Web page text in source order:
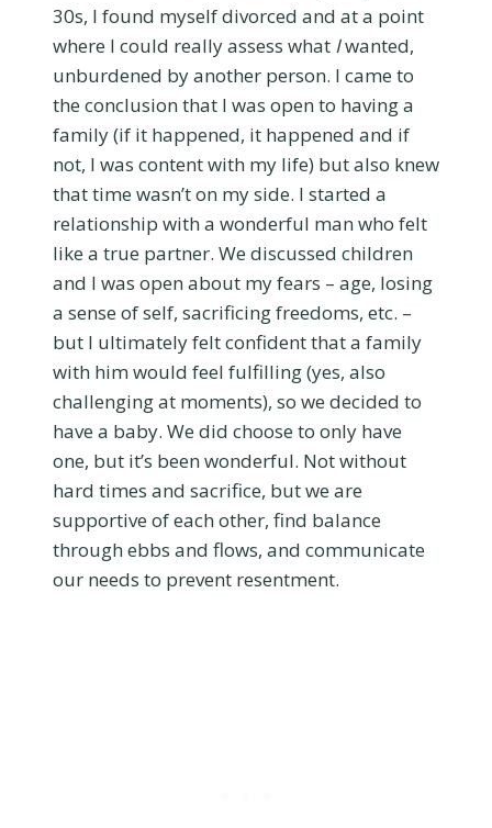
30s, I found myself divorced and at a point
where I could really assess what Iwanted,
unburdened by another person. I came to
the conclusion that I was open to having a
family (if it happened, it happened and if
not, I was content with my life) but also knew
that time wasn’t on my side. I started a
relationship with a wonderful man who felt
like a true partner. We discussed children
and I was open about my fears – age, losing
a sense of self, sacrificing freedoms, etc. –
but I ultimately felt confident that a family
with him would feel fulfilling (yes, also
challenging at moments), so we decided to
have a baby. We did choose to only have
one, but it’s been wonderful. Not without
hard times and sacrifice, but we are
supportive of each other, find balance
through ebbs and flows, and communicate
our needs to prevent resentment.